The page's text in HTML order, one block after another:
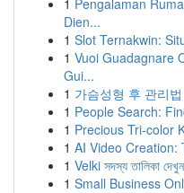
1 Pengalaman
Dien...
1 Slot Ternakwin:
1 Vuoi Guadagnare
Gui...
1 가슴성형 후 관리
1 People Search:
1 Precious Tri-color
1 AI Video Creation:
1 Velki সদস্য তালিকা
1 Small Business